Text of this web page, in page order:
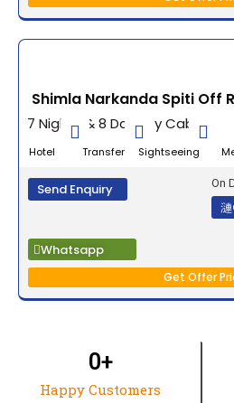
Shimla Narkanda Spiti Off
7 Nights & 8 Days By Cab
Hotel Transfer Sightseeing
Send Enquiry On
Whatsapp
Get Offer
Happy Customers
0+